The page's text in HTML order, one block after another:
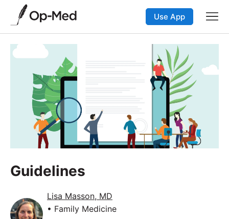
Use App
Guidelines
Lisa Masson, MD
• Family Medicine